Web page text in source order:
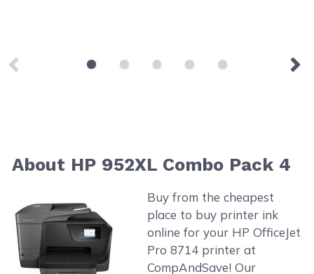
About HP 952XL Combo Pack 4
Buy from the cheapest
place to buy printer ink
online for your HP OfficeJet
Pro 8714 printer at
CompAndSave! Our